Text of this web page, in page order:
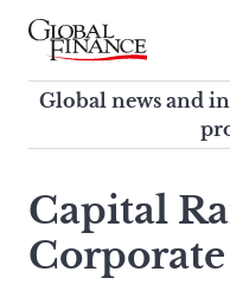
Skip
contentGlobal Finance
Global news and
corporate finance
Global news and
search
this
site,
enter
Capital